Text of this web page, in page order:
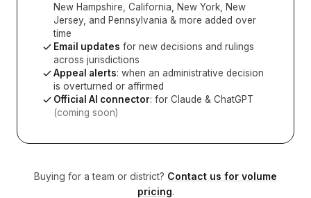
New Hampshire, California, New York, New
Jersey, and Pennsylvania & more added over
time
Email updates for new decisions and rulings
across jurisdictions
Appeal alerts: when an administrative decision
is overturned or affirmed
Official AI connector: for Claude & ChatGPT
(coming soon)
Buying for a team or district? Contact us for volume
pricing.